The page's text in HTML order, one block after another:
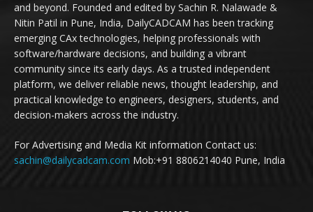
and beyond. Founded and edited by Sachin R. Nalawade &
Nitin Patil in Pune, India, DailyCADCAM has been tracking
emerging CAx technologies, helping professionals with
software/hardware decisions, and building a vibrant
community since its early days. As a trusted independent
platform, we deliver reliable news, thought leadership, and
practical knowledge to engineers, designers, students, and
decision-makers across the industry.
For Advertising and Media Kit information Contact us:
sachin@dailycadcam.com Mob:+91 8806214040 Pune, India